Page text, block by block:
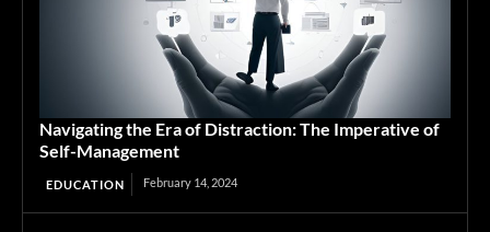
Navigating the Era of Distraction: The Imperative of
Self-Management
EDUCATION February 14, 2024